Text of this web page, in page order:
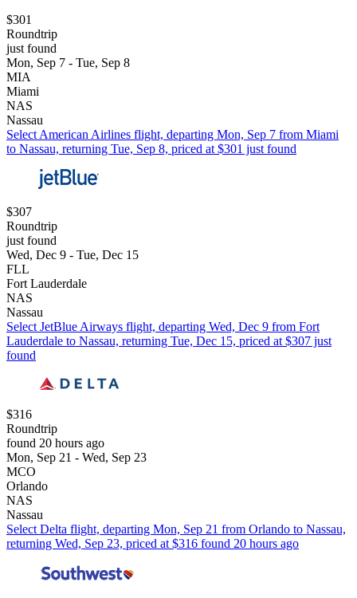
$301
Roundtrip
just found
Mon, Sep 7 - Tue, Sep 8
MIA
Miami
NAS
Nassau
Select American Airlines flight, departing Mon, Sep 7 from Miami
to Nassau, returning Tue, Sep 8, priced at $301 just found
$307
Roundtrip
just found
Wed, Dec 9 - Tue, Dec 15
FLL
Fort Lauderdale
NAS
Nassau
Select JetBlue Airways flight, departing Wed, Dec 9 from Fort
Lauderdale to Nassau, returning Tue, Dec 15, priced at $307 just
found
$316
Roundtrip
found 20 hours ago
Mon, Sep 21 - Wed, Sep 23
MCO
Orlando
NAS
Nassau
Select Delta flight, departing Mon, Sep 21 from Orlando to Nassau,
returning Wed, Sep 23, priced at $316 found 20 hours ago